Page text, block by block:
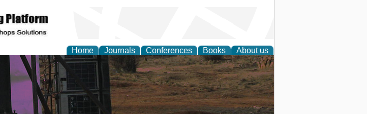
Home Journals Conferences Books About us
Research